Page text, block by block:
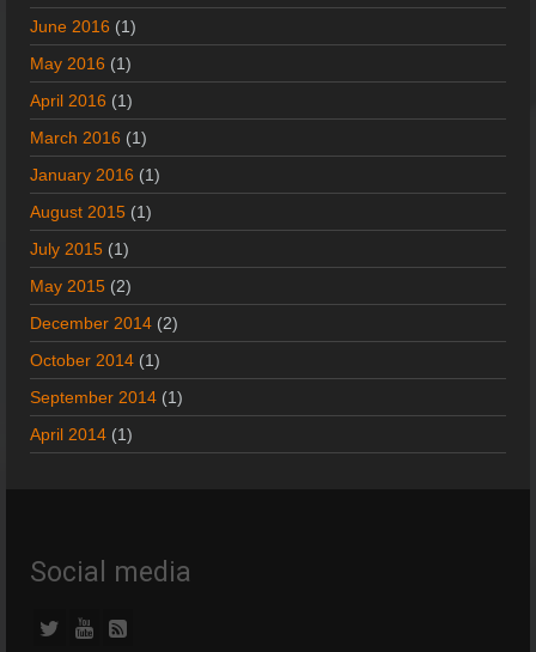
June 2016 (1)
May 2016 (1)
April 2016 (1)
March 2016 (1)
January 2016 (1)
August 2015 (1)
July 2015 (1)
May 2015 (2)
December 2014 (2)
October 2014 (1)
September 2014 (1)
April 2014 (1)
Social media